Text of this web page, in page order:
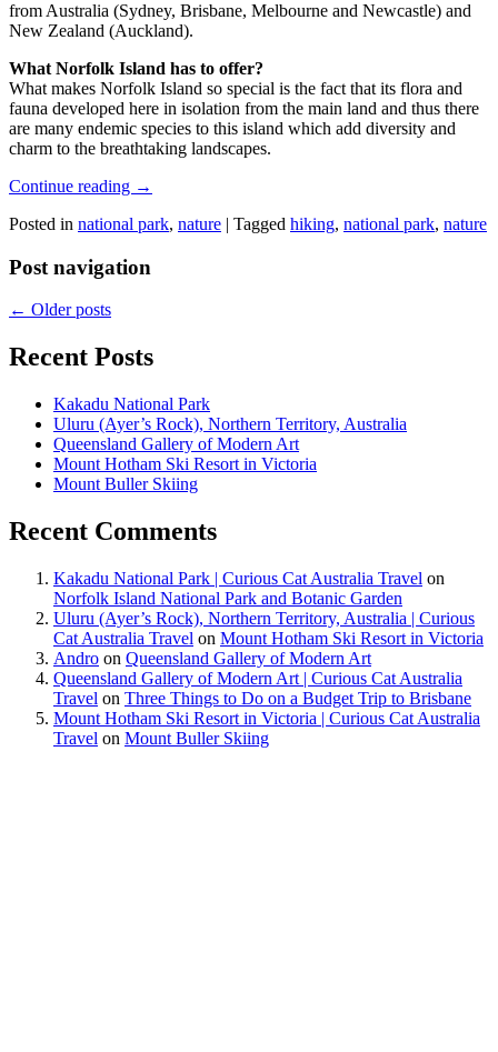
from Australia (Sydney, Brisbane, Melbourne and Newcastle) and
New Zealand (Auckland).
What Norfolk Island has to offer?
What makes Norfolk Island so special is the fact that its flora and
fauna developed here in isolation from the main land and thus there
are many endemic species to this island which add diversity and
charm to the breathtaking landscapes.
Continue reading →
Posted in national park, nature | Tagged hiking, national park, nature
Post navigation
← Older posts
Recent Posts
Kakadu National Park
Uluru (Ayer’s Rock), Northern Territory, Australia
Queensland Gallery of Modern Art
Mount Hotham Ski Resort in Victoria
Mount Buller Skiing
Recent Comments
Kakadu National Park | Curious Cat Australia Travel on
Norfolk Island National Park and Botanic Garden
Uluru (Ayer’s Rock), Northern Territory, Australia | Curious
Cat Australia Travel on Mount Hotham Ski Resort in Victoria
Andro on Queensland Gallery of Modern Art
Queensland Gallery of Modern Art | Curious Cat Australia
Travel on Three Things to Do on a Budget Trip to Brisbane
Mount Hotham Ski Resort in Victoria | Curious Cat Australia
Travel on Mount Buller Skiing